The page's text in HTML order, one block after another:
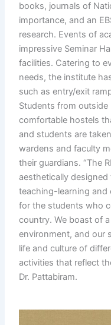
books, journals of
importance, and an
research. Events of
impressive Seminar
facilities. Catering to
needs, the institute
such as entry/exit
Students from outside
comfortable hostels
and students are
wardens and faculty
their guardians. “The
aesthetically designed
teaching-learning and
for the students who
country. We boast of
environment, and our
life and culture of
activities that reflect
Dr. Pattabiram.